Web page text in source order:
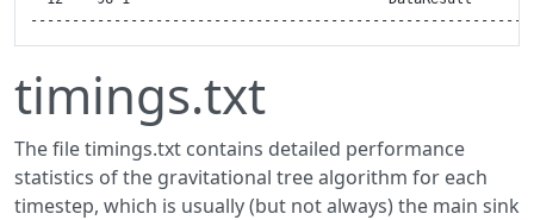
timings.txt
The file timings.txt contains detailed performance
statistics of the gravitational tree algorithm for each
timestep, which is usually (but not always) the main sink